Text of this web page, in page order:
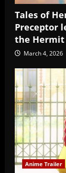
Tales of
Preceptor
the Hermit
March 4, 2026
Anime Trailer